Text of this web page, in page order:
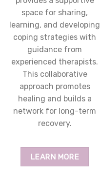
space for sharing,
learning, and developing
coping strategies with
guidance from
experienced therapists.
This collaborative
approach promotes
healing and builds a
network for long-term
recovery.
LEARN MORE